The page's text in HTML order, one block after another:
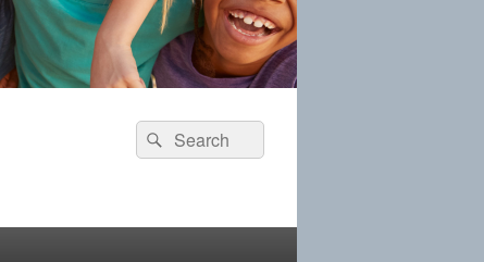
Search
for:
Search